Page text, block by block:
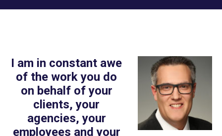
I am in constant awe
of the work you do
on behalf of your
clients, your
agencies, your
employees and your